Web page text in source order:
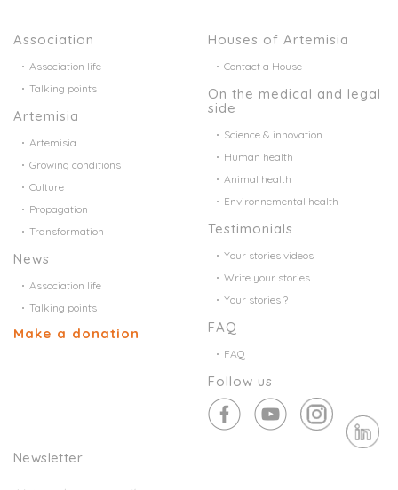
Association
Association life
Talking points
Artemisia
Artemisia
Growing conditions
Culture
Propagation
Transformation
News
Association life
Talking points
Make a donation
Houses of Artemisia
Contact a House
On the medical and legal
side
Science & innovation
Human health
Animal health
Environnemental health
Testimonials
Your stories videos
Write your stories
Your stories ?
FAQ
FAQ
Follow us
Newsletter